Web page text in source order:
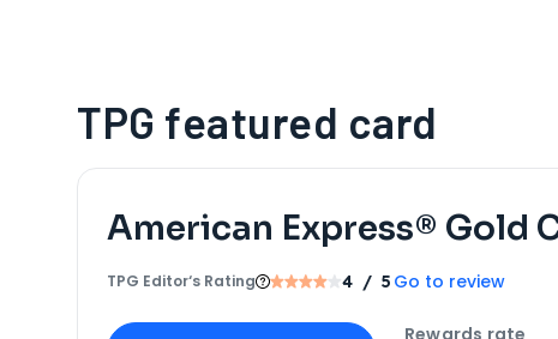
TPG featured card
American Express® Gold
TPG Editor‘s Rating 4 / 5 Go to review
Apply for American Express® Gold Card